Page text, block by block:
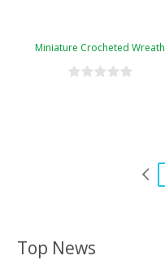
Top News
Miniature Crocheted Wreath